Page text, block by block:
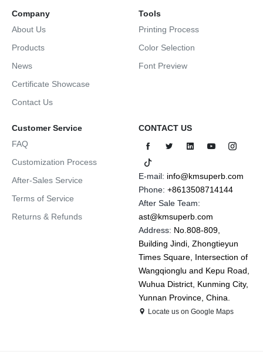
Company
About Us
Products
News
Certificate Showcase
Contact Us
Tools
Printing Process
Color Selection
Font Preview
Customer Service
FAQ
Customization Process
After-Sales Service
Terms of Service
Returns & Refunds
CONTACT US
E-mail: info@kmsuperb.com
Phone: +8613508714144
After Sale Team:
ast@kmsuperb.com
Address: No.808-809,
Building Jindi, Zhongtieyun
Times Square, Intersection of
Wangqionglu and Kepu Road,
Wuhua District, Kunming City,
Yunnan Province, China.
Locate us on Google Maps